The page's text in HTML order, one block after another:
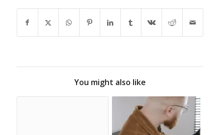
You might also like